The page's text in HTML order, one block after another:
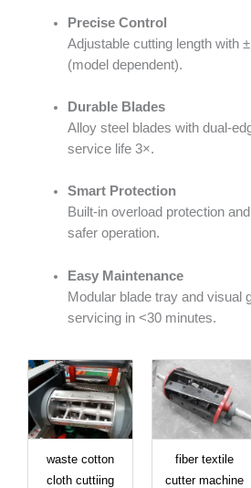
Precise Control
Adjustable cutting length with
(model dependent).
Durable Blades
Alloy steel blades with dual-
service life 3×.
Smart Protection
Built-in overload protection
safer operation.
Easy Maintenance
Modular blade tray and visual
servicing in <30 minutes.
waste cotton
cloth cuttiing
fiber textile
cutter machine